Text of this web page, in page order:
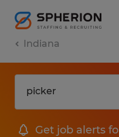
Indiana
Get job alerts